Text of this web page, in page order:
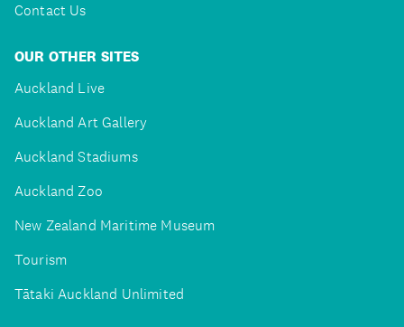
Contact Us
OUR OTHER SITES
Auckland Live
Auckland Art Gallery
Auckland Stadiums
Auckland Zoo
New Zealand Maritime Museum
Tourism
Tātaki Auckland Unlimited